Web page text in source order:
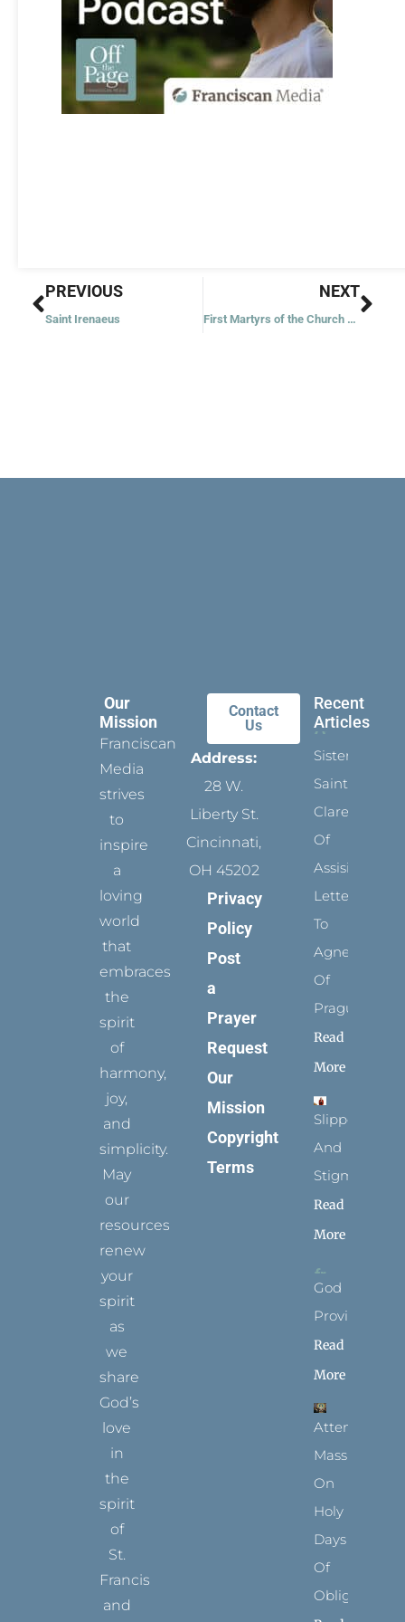
Prev
PREVIOUS
Saint Irenaeus
NEXT
First Martyrs of the Church of Rome
Our
Mission
Franciscan
Media
strives
to
inspire
a
loving
world
that
embraces
the
spirit
of
harmony,
joy,
and
simplicity.
May
our
resources
renew
your
spirit
as
we
share
God’s
love
in
the
spirit
of
St.
Francis
and
Contact
Us
Address:
28 W.
Liberty St.
Cincinnati,
OH 45202
Privacy
Policy
Post
a
Prayer
Request
Our
Mission
Copyright
Terms
Recent
Articles
Sister
Saints:
Clare
Of
Assisi’s
Letters
To
Agnes
Of
Prague
Read
More
Slippers
And
Stigmata
Read
More
God
Provides
Read
More
Attending
Mass
On
Holy
Days
Of
Obligation